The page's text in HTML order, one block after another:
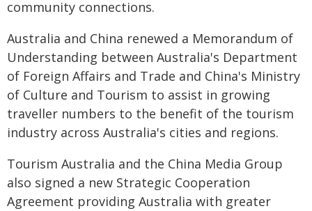
community connections.
Australia and China renewed a Memorandum of
Understanding between Australia's Department
of Foreign Affairs and Trade and China's Ministry
of Culture and Tourism to assist in growing
traveller numbers to the benefit of the tourism
industry across Australia's cities and regions.
Tourism Australia and the China Media Group
also signed a new Strategic Cooperation
Agreement providing Australia with greater